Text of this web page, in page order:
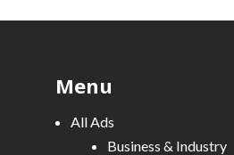
Menu
All Ads
Business & Industry